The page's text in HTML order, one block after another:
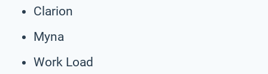
Clarion
Myna
Work Load